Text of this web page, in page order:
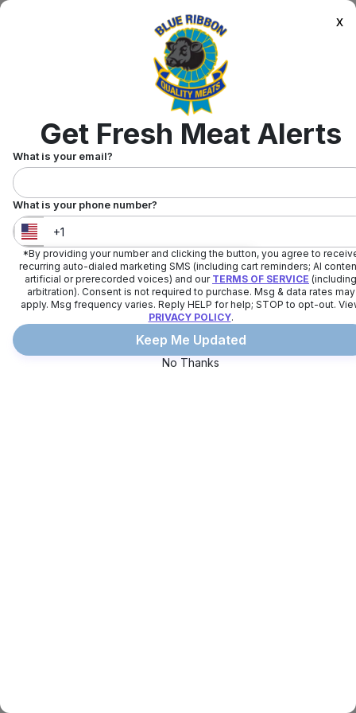
x
Get Fresh Meat Alerts
What is your email?
What is your phone number?
United States +1
*By providing your number and clicking the button, you agree to
recurring auto-dialed marketing SMS (including cart reminders; AI
artificial or prerecorded voices) and our TERMS OF SERVICE (including
arbitration). Consent is not required to purchase. Msg & data rates may
apply. Msg frequency varies. Reply HELP for help; STOP to opt-out.
PRIVACY POLICY.
Keep Me Updated
No Thanks